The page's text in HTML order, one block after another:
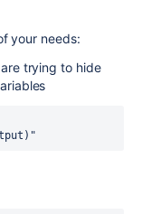
your needs:
trying to hide